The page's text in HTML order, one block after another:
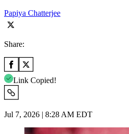
Papiya Chatterjee
Share:
Link Copied!
Jul 7, 2026 | 8:28 AM EDT